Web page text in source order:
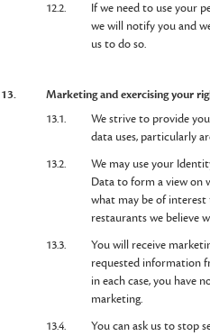
12.2.
If we need to use your
we will notify you and
us to do so.
13.
Marketing and exercising your
13.1.
We strive to provide
data uses, particularly
13.2.
We may use your
Data to form a view on
what may be of interest
restaurants we believe
13.3.
You will receive
requested information
in each case, you have
marketing.
13.4.
You can ask us to stop